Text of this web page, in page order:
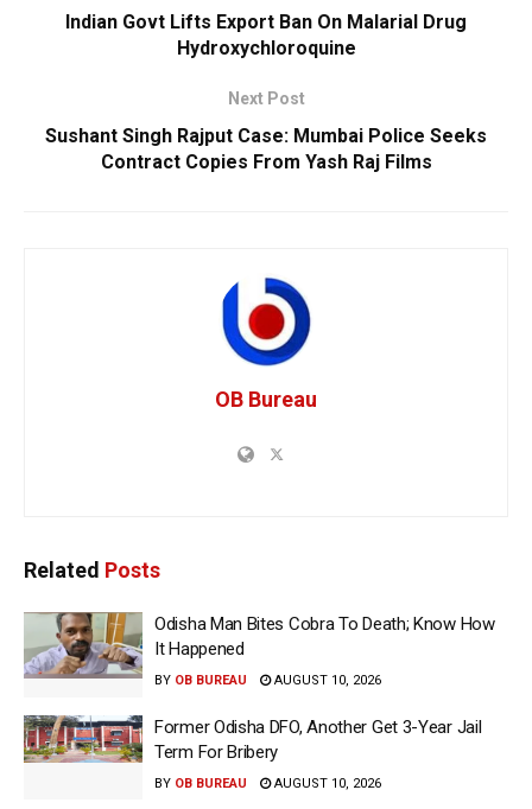
Indian Govt Lifts Export Ban On Malarial Drug
Hydroxychloroquine
Next Post
Sushant Singh Rajput Case: Mumbai Police Seeks
Contract Copies From Yash Raj Films
OB Bureau
Related Posts
Odisha Man Bites Cobra To Death; Know How
It Happened
BY OB BUREAU AUGUST 10, 2026
Former Odisha DFO, Another Get 3-Year Jail
Term For Bribery
BY OB BUREAU AUGUST 10, 2026